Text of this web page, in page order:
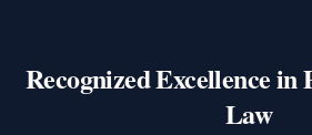
Recognized Excellence
Law